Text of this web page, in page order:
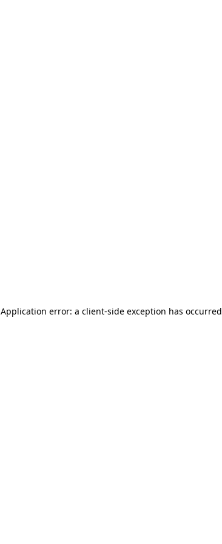
Application error: a client-side exception has occurred